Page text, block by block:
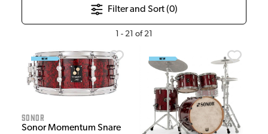
Filter and Sort (0)
1 - 21 of 21
Sonor
Sonor Momentum Snare